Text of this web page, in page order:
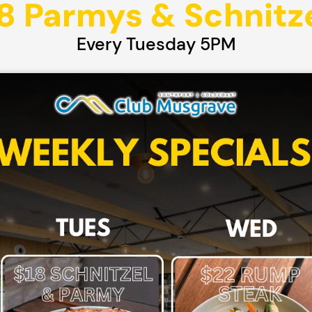
Parmys &
Every Tuesday 5PM